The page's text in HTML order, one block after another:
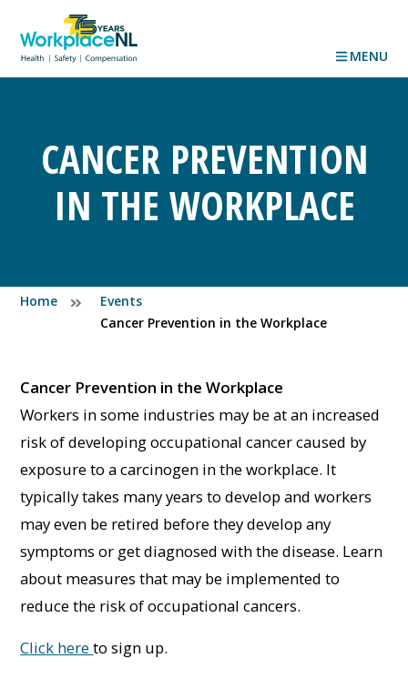
MENU
CANCER PREVENTION
IN THE WORKPLACE
Home
Events
Cancer Prevention in the Workplace
Cancer Prevention in the Workplace
Workers in some industries may be at an increased
risk of developing occupational cancer caused by
exposure to a carcinogen in the workplace. It
typically takes many years to develop and workers
may even be retired before they develop any
symptoms or get diagnosed with the disease. Learn
about measures that may be implemented to
reduce the risk of occupational cancers.
Click hereto sign up.